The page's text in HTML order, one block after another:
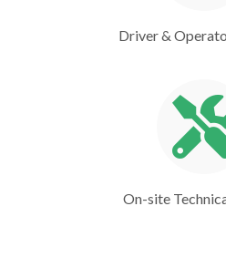
Driver &
On-site